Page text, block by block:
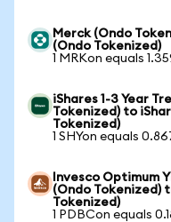
Merck (Ondo
(Ondo Tokenized)
1 MRKon equals
iShares 1-3 Year
Tokenized) to
Tokenized)
1 SHYon equals
Invesco Optimum
(Ondo Tokenized)
Tokenized)
1 PDBCon equals